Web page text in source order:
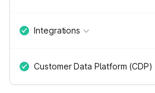
Integrations
Customer Data Platform (CDP)